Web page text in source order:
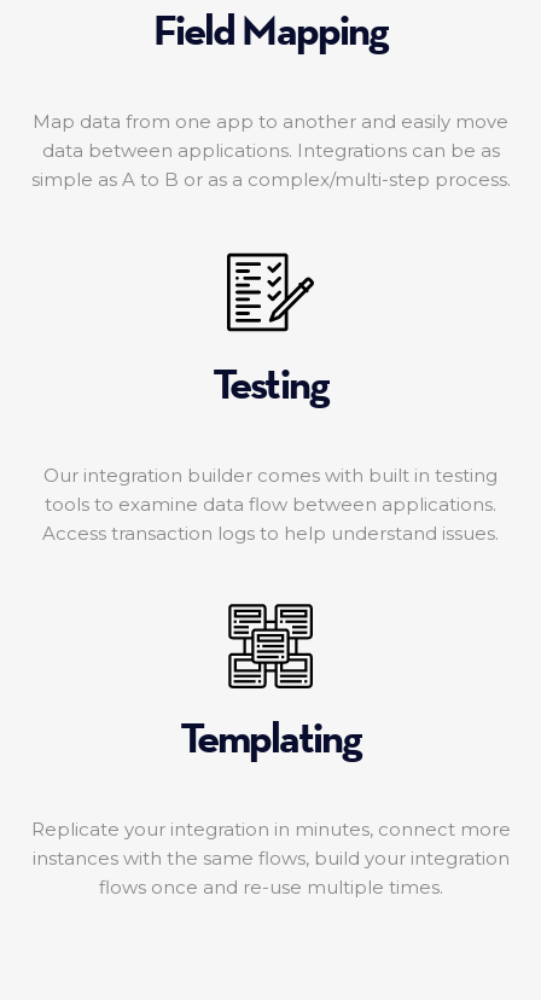
Field Mapping
Map data from one app to another and easily move
data between applications. Integrations can be as
simple as A to B or as a complex/multi-step process.
Testing
Our integration builder comes with built in testing
tools to examine data flow between applications.
Access transaction logs to help understand issues.
Templating
Replicate your integration in minutes, connect more
instances with the same flows, build your integration
flows once and re-use multiple times.